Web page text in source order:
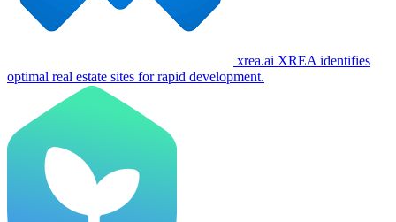
xrea.ai XREA identifies
optimal real estate sites for rapid development.